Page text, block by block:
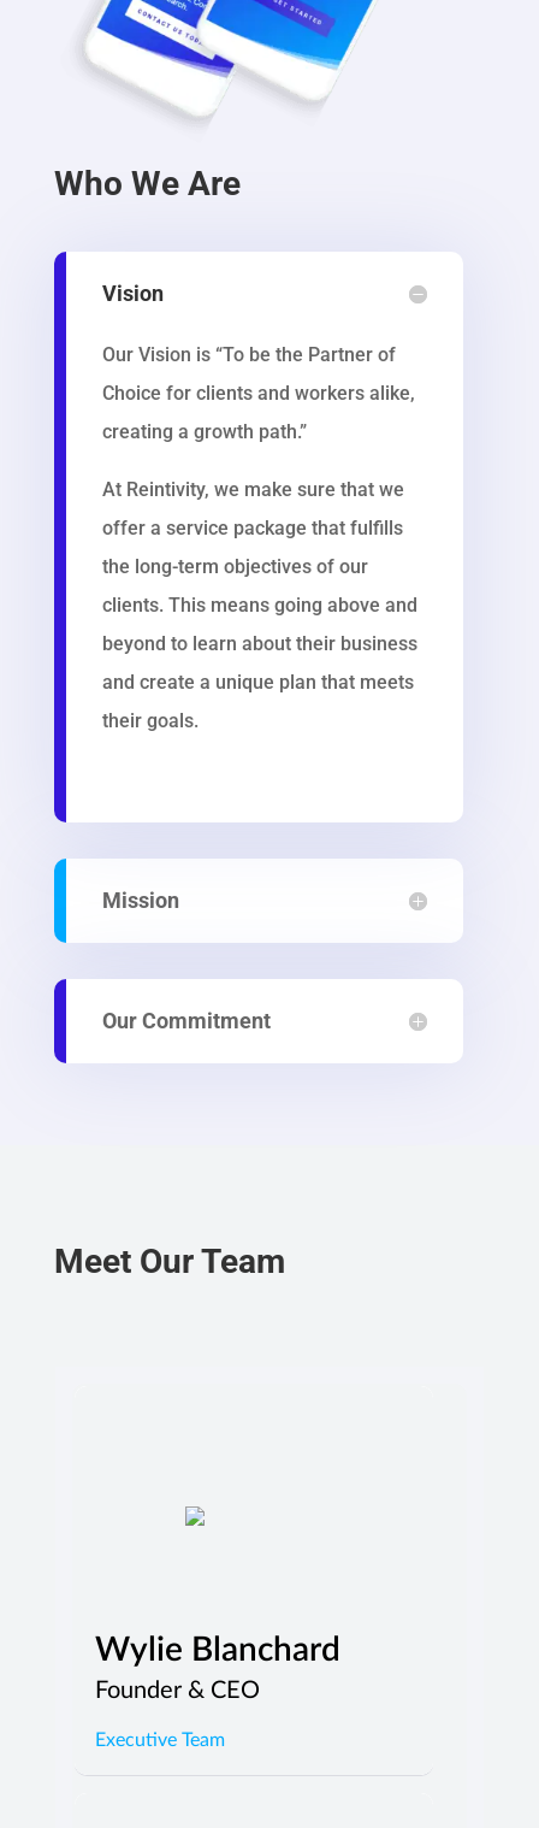
Who We Are
Vision
Our Vision is “To be the Partner of
Choice for clients and workers alike,
creating a growth path.”
At Reintivity, we make sure that we
offer a service package that fulfills
the long-term objectives of our
clients. This means going above and
beyond to learn about their business
and create a unique plan that meets
their goals.
Mission
Our Commitment
Meet Our Team